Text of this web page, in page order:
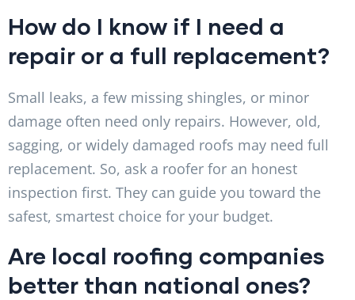
How do I know if I need a
repair or a full replacement?
Small leaks, a few missing shingles, or minor
damage often need only repairs. However, old,
sagging, or widely damaged roofs may need full
replacement. So, ask a roofer for an honest
inspection first. They can guide you toward the
safest, smartest choice for your budget.
Are local roofing companies
better than national ones?